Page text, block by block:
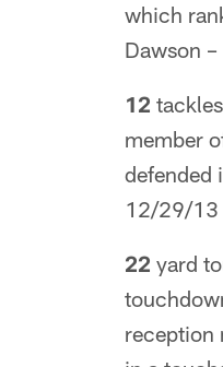
which
Dawson
12
member
defended
12/29/13
22 yard
reception